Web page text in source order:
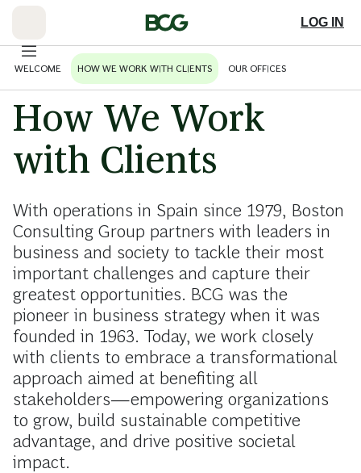
WELCOME HOW WE WORK WITH CLIENTS OUR OFFICES
LOG IN
How We Work
with Clients
With operations in Spain since 1979, Boston
Consulting Group partners with leaders in
business and society to tackle their most
important challenges and capture their
greatest opportunities. BCG was the
pioneer in business strategy when it was
founded in 1963. Today, we work closely
with clients to embrace a transformational
approach aimed at benefiting all
stakeholders—empowering organizations
to grow, build sustainable competitive
advantage, and drive positive societal
impact.